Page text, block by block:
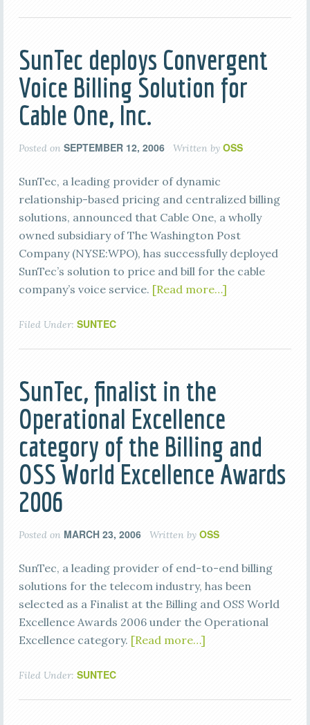
SunTec deploys Convergent
Voice Billing Solution for
Cable One, Inc.
Posted on SEPTEMBER 12, 2006 Written by OSS
SunTec, a leading provider of dynamic
relationship-based pricing and centralized billing
solutions, announced that Cable One, a wholly
owned subsidiary of The Washington Post
Company (NYSE:WPO), has successfully deployed
SunTec’s solution to price and bill for the cable
company’s voice service. [Read more…]
Filed Under: SUNTEC
SunTec, finalist in the
Operational Excellence
category of the Billing and
OSS World Excellence Awards
2006
Posted on MARCH 23, 2006 Written by OSS
SunTec, a leading provider of end-to-end billing
solutions for the telecom industry, has been
selected as a Finalist at the Billing and OSS World
Excellence Awards 2006 under the Operational
Excellence category. [Read more…]
Filed Under: SUNTEC